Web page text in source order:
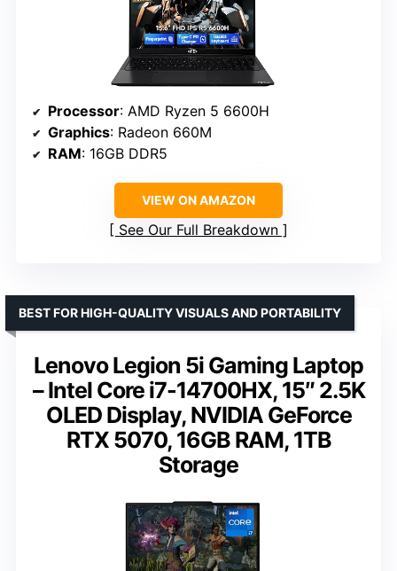
Processor: AMD Ryzen 5 6600H
Graphics: Radeon 660M
RAM: 16GB DDR5
VIEW ON AMAZON
See Our Full Breakdown
Lenovo Legion 5i Gaming Laptop
– Intel Core i7-14700HX, 15″ 2.5K
OLED Display, NVIDIA GeForce
RTX 5070, 16GB RAM, 1TB
Storage
BEST FOR HIGH-QUALITY VISUALS AND PORTABILITY